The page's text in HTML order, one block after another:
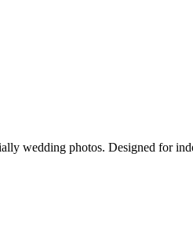
wedding photos. Designed for